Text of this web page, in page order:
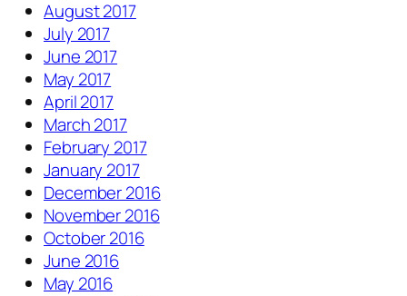
August 2017
July 2017
June 2017
May 2017
April 2017
March 2017
February 2017
January 2017
December 2016
November 2016
October 2016
June 2016
May 2016